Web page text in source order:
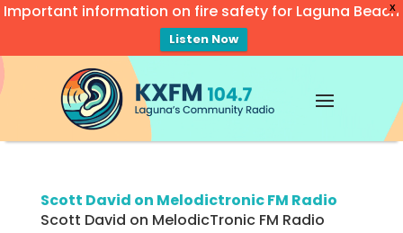
X
Important information on fire safety for Laguna Beach
Listen Now
Video
Player
Scott David on Melodictronic FM Radio
Scott David on MelodicTronic FM Radio